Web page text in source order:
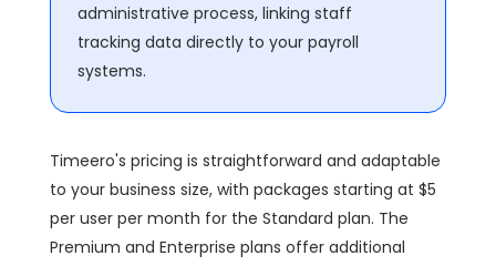
administrative process, linking staff
tracking data directly to your payroll
systems.
Timeero's pricing is straightforward and adaptable
to your business size, with packages starting at $5
per user per month for the Standard plan. The
Premium and Enterprise plans offer additional